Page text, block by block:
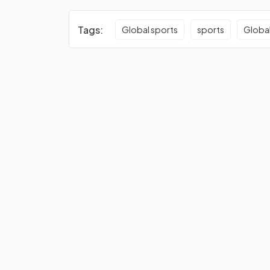
Tags: Global sports sports